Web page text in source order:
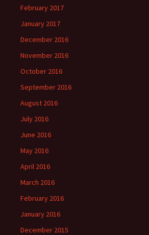
February 2017
January 2017
December 2016
November 2016
October 2016
September 2016
August 2016
July 2016
June 2016
May 2016
April 2016
March 2016
February 2016
January 2016
December 2015